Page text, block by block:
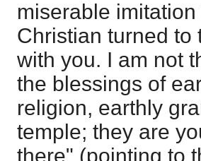
miserable
Christian turned to
with you. I am not
the blessings of
religion, earthly
temple; they are
there" (pointing to